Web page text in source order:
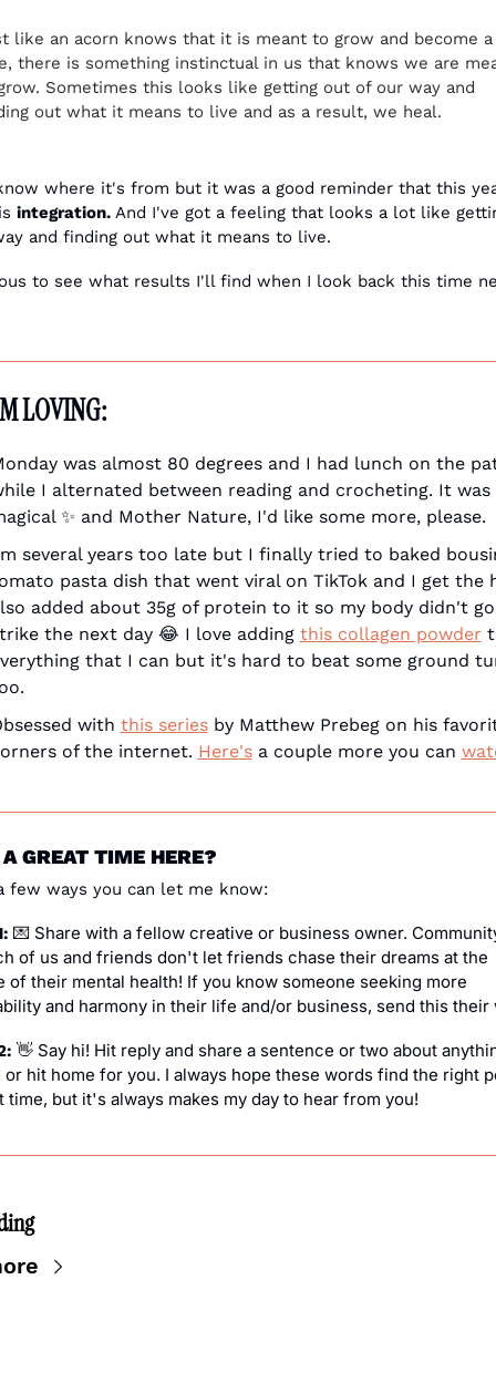
like an acorn knows that it is meant to grow and become a
there is something instinctual in us that knows we are
Sometimes this looks like getting out of our way and
out what it means to live and as a result, we heal.
where it's from but it was a good reminder that this
integration. And I've got a feeling that looks a lot like
and finding out what it means to live.
to see what results I'll find when I look back this time
LOVING:
was almost 80 degrees and I had lunch on the
I alternated between reading and crocheting. It was
✨ and Mother Nature, I'd like some more, please.
several years too late but I finally tried to baked
pasta dish that went viral on TikTok and I get the
added about 35g of protein to it so my body didn't
the next day 😂 I love adding this collagen powder
that I can but it's hard to beat some ground
with this series by Matthew Prebeg on his
of the internet. Here's a couple more you can
GREAT TIME HERE?
few ways you can let me know:
💌 Share with a fellow creative or business owner.
of us and friends don't let friends chase their dreams at the
of their mental health! If you know someone seeking more
and harmony in their life and/or business, send this their
👋 Say hi! Hit reply and share a sentence or two about
or hit home for you. I always hope these words find the right
time, but it's always makes my day to hear from you!